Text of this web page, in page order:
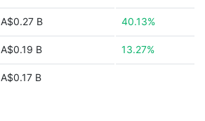
A$0.27 B 40.13%
A$0.19 B 13.27%
A$0.17 B